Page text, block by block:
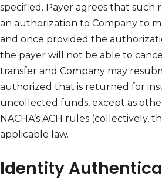
specified. Payer agrees that such
an authorization to Company to
and once provided the
the payer will not be able to
transfer and Company may
authorized that is returned for
uncollected funds, except as
NACHA’s ACH rules (collectively,
applicable law.
Identity